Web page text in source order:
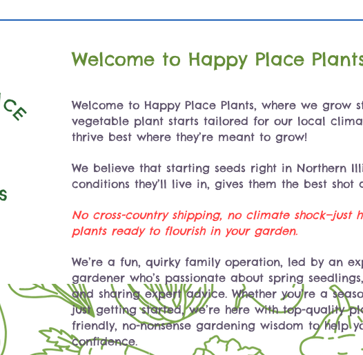
Welcome to Happy Place
Welcome to Happy Place Plants, where we grow
vegetable plant starts tailored for our local
thrive best where they’re meant to grow!
We believe that starting seeds right in Northern
conditions they’ll live in, gives them the best shot
No cross-country shipping, no climate shock—just
plants ready to flourish in your garden.
We’re a fun, quirky family operation, led by an
gardener who’s passionate about spring
and sharing expert advice. Whether you’re a
just getting started, we’re here with top-quality
friendly, no-nonsense gardening wisdom to help
confidence.